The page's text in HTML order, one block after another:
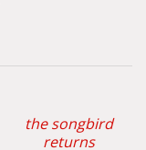
the songbird
returns